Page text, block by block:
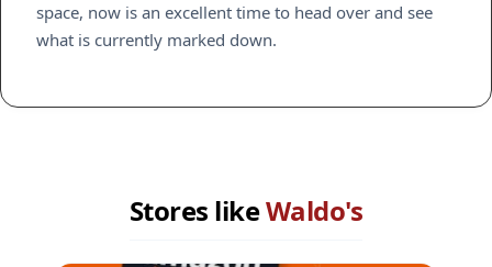
space, now is an excellent time to head over and see
what is currently marked down.
Stores likeWaldo's